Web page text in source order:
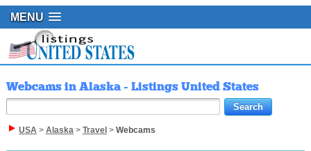
MENU
Webcams in Alaska - Listings United States
USA> Alaska> Travel > Webcams